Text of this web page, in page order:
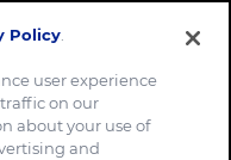
Policy
user experience
on our
about your use of
and